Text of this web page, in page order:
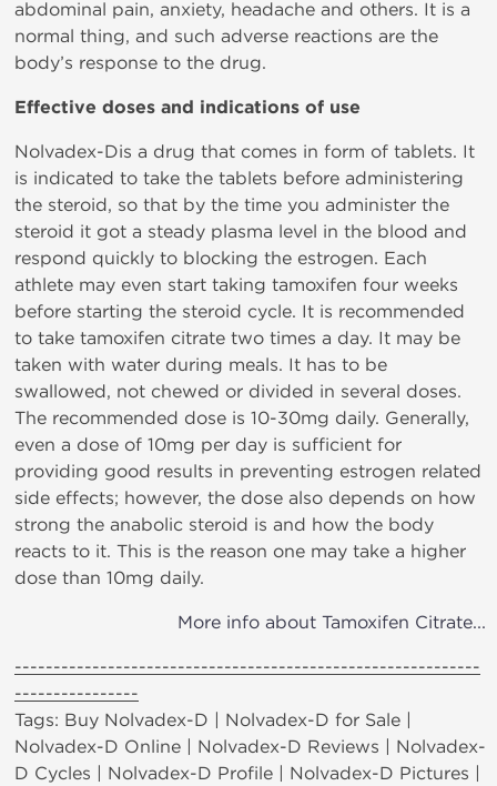
abdominal pain, anxiety, headache and others. It is a
normal thing, and such adverse reactions are the
body’s response to the drug.
Effective doses and indications of use
Nolvadex-Dis a drug that comes in form of tablets. It
is indicated to take the tablets before administering
the steroid, so that by the time you administer the
steroid it got a steady plasma level in the blood and
respond quickly to blocking the estrogen. Each
athlete may even start taking tamoxifen four weeks
before starting the steroid cycle. It is recommended
to take tamoxifen citrate two times a day. It may be
taken with water during meals. It has to be
swallowed, not chewed or divided in several doses.
The recommended dose is 10-30mg daily. Generally,
even a dose of 10mg per day is sufficient for
providing good results in preventing estrogen related
side effects; however, the dose also depends on how
strong the anabolic steroid is and how the body
reacts to it. This is the reason one may take a higher
dose than 10mg daily.
More info about Tamoxifen Citrate...
------------------------------------------------------------
----------------
Tags: Buy Nolvadex-D | Nolvadex-D for Sale |
Nolvadex-D Online | Nolvadex-D Reviews | Nolvadex-
D Cycles | Nolvadex-D Profile | Nolvadex-D Pictures |